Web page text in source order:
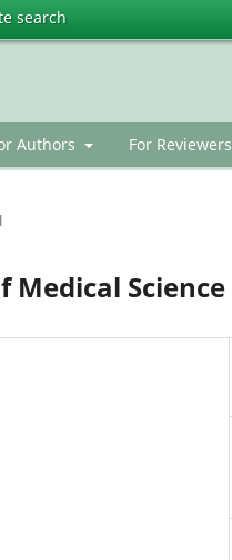
search
Authors For Reviewers
Medical Science